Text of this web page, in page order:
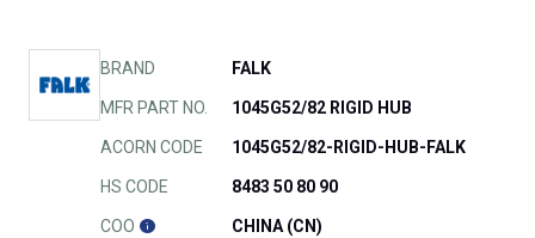
BRAND FALK
MFR PART NO. 1045G52/82 RIGID HUB
ACORN CODE 1045G52/82-RIGID-HUB-FALK
HS CODE 8483 50 80 90
COO CHINA (CN)